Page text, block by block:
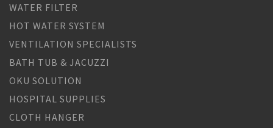
WATER FILTER
HOT WATER SYSTEM
VENTILATION SPECIALISTS
BATH TUB & JACUZZI
OKU SOLUTION
HOSPITAL SUPPLIES
CLOTH HANGER